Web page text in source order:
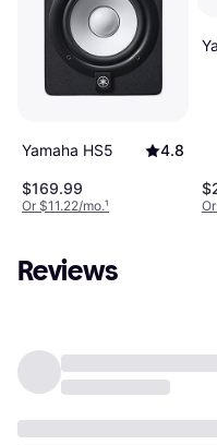
Yamaha HS5 4.8
$169.99
Or $11.22/mo.¹
Reviews